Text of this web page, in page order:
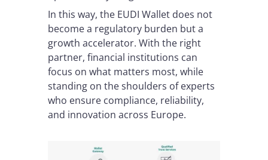
In this way, the EUDI Wallet does not
become a regulatory burden but a
growth accelerator. With the right
partner, financial institutions can
focus on what matters most, while
standing on the shoulders of experts
who ensure compliance, reliability,
and innovation across Europe.